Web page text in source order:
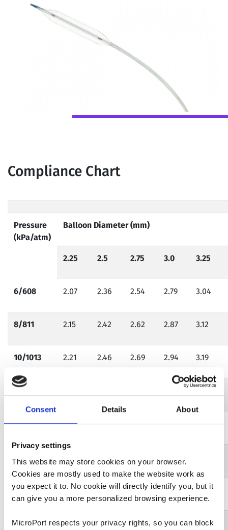
Consent Details About
Privacy settings
This website may store cookies on your browser.
Cookies are mostly used to make the website work as
you expect it to. No cookie will directly identify you, but it
can give you a more personalized browsing experience.
MicroPort respects your privacy rights, so you can block
Compliance Chart
Pressure
(kPa/atm)
Balloon Diameter (mm)
2.25 2.5 2.75 3.0 3.25
6/608 2.07 2.36 2.54 2.79 3.04
8/811 2.15 2.42 2.62 2.87 3.12
10/1013 2.21 2.46 2.69 2.94 3.19
12/1216*
14/1419 2.28 2.53 2.78 3.03 3.28
16/1621 2.55
18/1824 2.33 2.58 2.84 3.09 3.34
20/2027** 2.36** 2.61** 2.87** 3.12** 3.37**